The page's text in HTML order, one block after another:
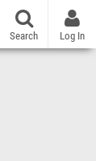
Search Log In